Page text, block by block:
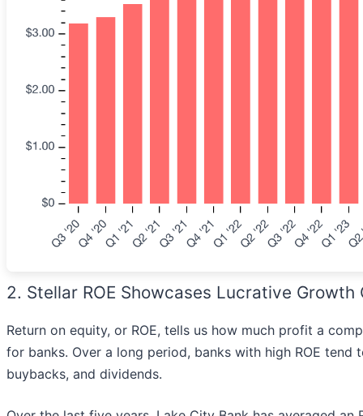
2. Stellar ROE Showcases Lucrative
Return on equity, or ROE, tells us how much profit a
for banks. Over a long period, banks with high ROE
buybacks, and dividends.